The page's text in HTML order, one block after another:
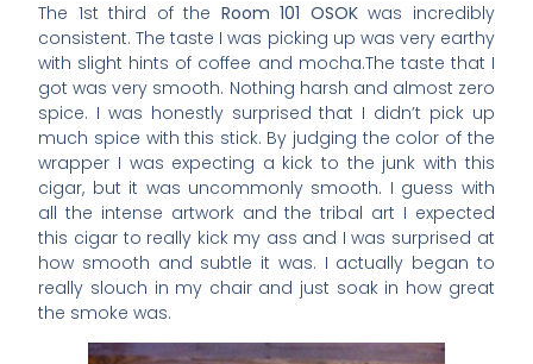
The 1st third of the Room 101 OSOKwas incredibly
consistent. The taste I was picking up was very earthy
with slight hints of coffee and mocha.The taste that I
got was very smooth. Nothing harsh and almost zero
spice. I was honestly surprised that I didn’t pick up
much spice with this stick. By judging the color of the
wrapper I was expecting a kick to the junk with this
cigar, but it was uncommonly smooth. I guess with
all the intense artwork and the tribal art I expected
this cigar to really kick my ass and I was surprised at
how smooth and subtle it was. I actually began to
really slouch in my chair and just soak in how great
the smoke was.